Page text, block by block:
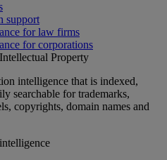
support
for law firms
for corporations
Intellectual Property
intelligence that is indexed,
searchable for trademarks,
copyrights, domain names and